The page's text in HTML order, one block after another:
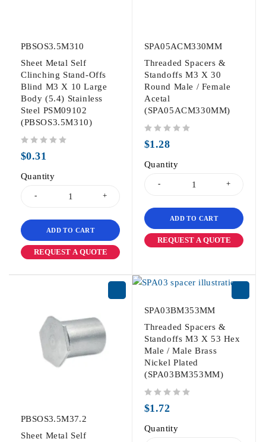
PBSOS3.5M310
Sheet Metal Self
Clinching Stand-Offs
Blind M3 X 10 Large
Body (5.4) Stainless
Steel PSM09102
(PBSOS3.5M310)
$0.31
Quantity
ADD TO CART
REQUEST A QUOTE
SPA05ACM330MM
Threaded Spacers &
Standoffs M3 X 30
Round Male / Female
Acetal
(SPA05ACM330MM)
$1.28
Quantity
ADD TO CART
REQUEST A QUOTE
PBSOS3.5M37.2
Sheet Metal Self
SPA03BM353MM
Threaded Spacers &
Standoffs M3 X 53 Hex
Male / Male Brass
Nickel Plated
(SPA03BM353MM)
$1.72
Quantity